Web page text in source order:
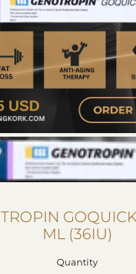
GOQUICK
ML (36IU)
Quantity